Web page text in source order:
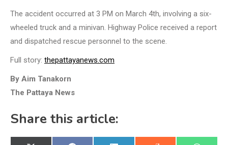
The accident occurred at 3 PM on March 4th, involving a six-
wheeled truck and a minivan. Highway Police received a report
and dispatched rescue personnel to the scene.
Full story: thepattayanews.com
By Aim Tanakorn
The Pattaya News
Share this article: